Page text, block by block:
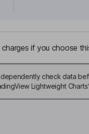
if you choose
check data
Lightweight